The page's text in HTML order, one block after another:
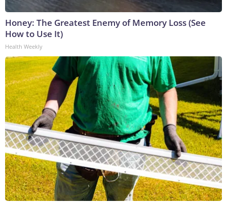
Honey: The Greatest Enemy of Memory Loss (See
How to Use It)
Health Weekly